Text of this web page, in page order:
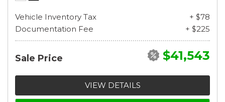
Vehicle Inventory Tax
+ $78
Documentation Fee
+ $225
Sale Price $41,543
VIEW DETAILS